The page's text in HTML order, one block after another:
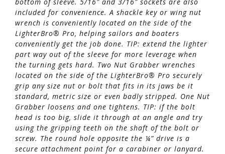
included for convenience. A shackle key or wing nut
wrench is conveniently located on the side of the
LighterBro® Pro, helping sailors and boaters
conveniently get the job done. TIP: extend the lighter
part way out of the sleeve for more leverage when
the turning gets hard. Two Nut Grabber wrenches
located on the side of the LighterBro® Pro securely
grip any size nut or bolt that fits in its jaws be it
standard, metric size or even badly stripped. One Nut
Grabber loosens and one tightens. TIP: if the bolt
head is too big, slide it through at an angle and try
using the gripping teeth on the shaft of the bolt or
screw. The round hole opposite the ¼” drive is a
secure attachment point for a carabiner or lanyard.